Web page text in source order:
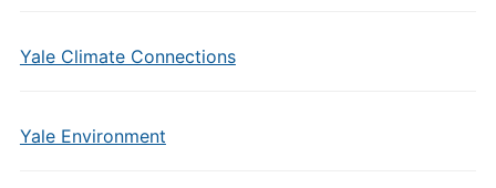
Yale Climate Connections
Yale Environment